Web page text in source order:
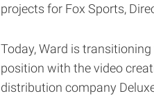
projects for Fox Sports,
Today, Ward is
position with the video
distribution company